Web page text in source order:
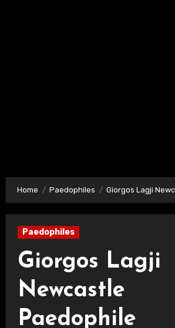
Home Paedophiles Giorgos Lagji
Paedophiles
Giorgos Lagji
Newcastle
Paedophile